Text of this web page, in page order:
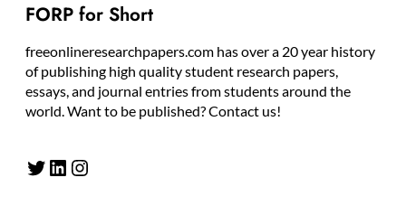
FORP for Short
freeonlineresearchpapers.com has over a 20 year history
of publishing high quality student research papers,
essays, and journal entries from students around the
world. Want to be published? Contact us!
Twitter LinkedIn Instagram